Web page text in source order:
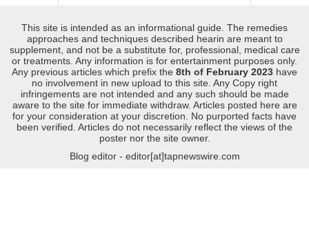
This site is intended as an informational guide. The remedies
approaches and techniques described hearin are meant to
supplement, and not be a substitute for, professional, medical care
or treatments. Any information is for entertainment purposes only.
Any previous articles which prefix the 8th of February 2023 have
no involvement in new upload to this site. Any Copy right
infringements are not intended and any such should be made
aware to the site for immediate withdraw. Articles posted here are
for your consideration at your discretion. No purported facts have
been verified. Articles do not necessarily reflect the views of the
poster nor the site owner.
Blog editor - editor[at]tapnewswire.com